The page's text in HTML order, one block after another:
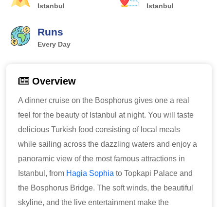
Istanbul Istanbul
Runs
Every Day
Overview
A dinner cruise on the Bosphorus gives one a real
feel for the beauty of Istanbul at night. You will taste
delicious Turkish food consisting of local meals
while sailing across the dazzling waters and enjoy a
panoramic view of the most famous attractions in
Istanbul, from Hagia Sophia to Topkapi Palace and
the Bosphorus Bridge. The soft winds, the beautiful
skyline, and the live entertainment make the